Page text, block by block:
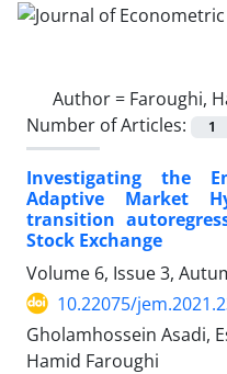
Author = Faroughi,
Number of Articles:
1
Investigating the
Adaptive Market
transition
Stock Exchange
Volume 6, Issue 3,
10.22075/
Gholamhossein Asadi,
Hamid Faroughi